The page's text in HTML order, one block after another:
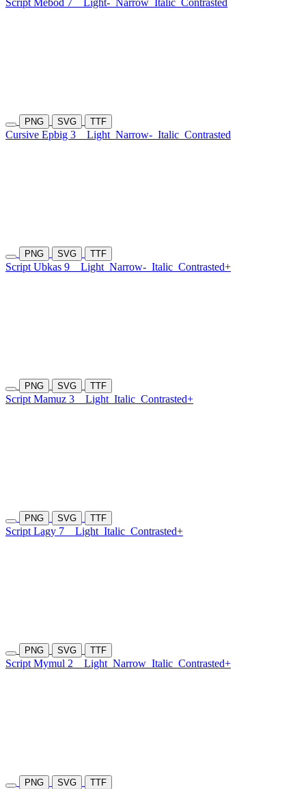
Script Mebod 7 Light- Narrow Italic Contrasted
PNG SVG TTF
Cursive Epbig 3 Light Narrow- Italic Contrasted
PNG SVG TTF
Script Ubkas 9 Light Narrow- Italic Contrasted+
PNG SVG TTF
Script Mamuz 3 Light Italic Contrasted+
PNG SVG TTF
Script Lagy 7 Light Italic Contrasted+
PNG SVG TTF
Script Mymul 2 Light Narrow Italic Contrasted+
PNG SVG TTF